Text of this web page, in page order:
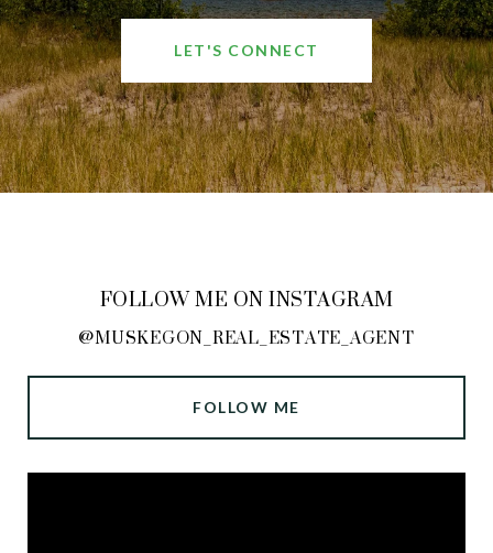
LET'S CONNECT
FOLLOW ME ON INSTAGRAM
@MUSKEGON_REAL_ESTATE_AGENT
FOLLOW ME